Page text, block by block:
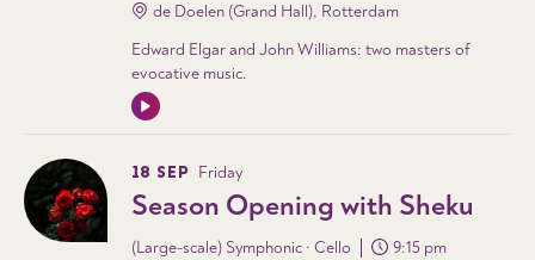
de Doelen (Grand Hall), Rotterdam
Edward Elgar and John Williams: two masters of
evocative music.
18 SEP Friday
Season Opening with Sheku
(Large-scale) Symphonic · Cello 9:15 pm